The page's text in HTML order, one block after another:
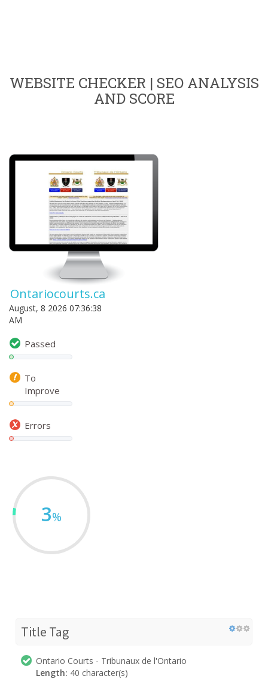
WEBSITE CHECKER | SEO ANALYSIS
AND SCORE
Ontariocourts.ca
August, 8 2026 07:36:38
AM
Passed
To
Improve
Errors
3%
Title Tag
Ontario Courts - Tribunaux de l'Ontario
Length: 40 character(s)